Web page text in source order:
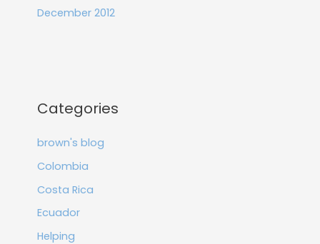
December 2012
Categories
brown's blog
Colombia
Costa Rica
Ecuador
Helping